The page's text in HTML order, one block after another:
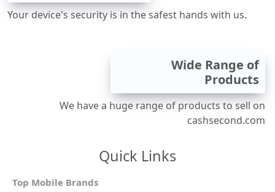
Your device's security is in the safest hands with us.
Wide Range of
Products
We have a huge range of products to sell on
cashsecond.com
Quick Links
Top Mobile Brands